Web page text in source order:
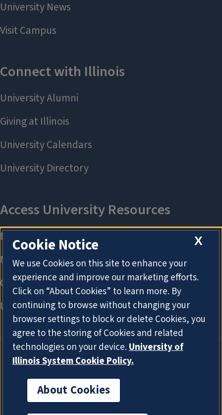
X
Cookie Notice
We use Cookies on this site to enhance your
experience and improve our marketing efforts.
Click on “About Cookies” to learn more. By
continuing to browse without changing your
browser settings to block or delete Cookies, you
agree to the storing of Cookies and related
technologies on your device.University of
Illinois System Cookie Policy.
About Cookies